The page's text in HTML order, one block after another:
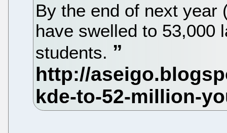
By the end of next year
have swelled to 53,000
students.